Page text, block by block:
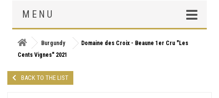
MENU
Burgundy
Domaine des Croix - Beaune 1er Cru "Les
Cents Vignes" 2021
BACK TO THE LIST